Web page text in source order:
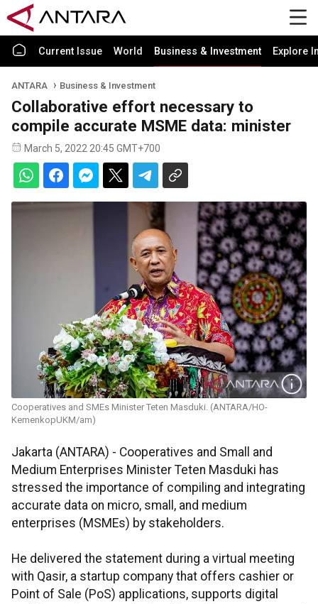
Current Issue World Business & Investment Explore
ANTARA Business & Investment
Collaborative effort necessary to
compile accurate MSME data: minister
March 5, 2022 20:45 GMT+700
Cooperatives and SMEs Minister Teten Masduki. (ANTARA/HO-
KemenkopUKM/am)
Jakarta (ANTARA) - Cooperatives and Small and
Medium Enterprises Minister Teten Masduki has
stressed the importance of compiling and integrating
accurate data on micro, small, and medium
enterprises (MSMEs) by stakeholders.
He delivered the statement during a virtual meeting
with Qasir, a startup company that offers cashier or
Point of Sale (PoS) applications, supports digital